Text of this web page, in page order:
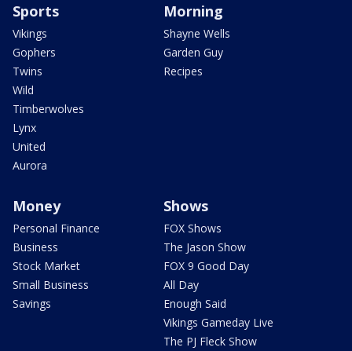
Sports
Vikings
Gophers
Twins
Wild
Timberwolves
Lynx
United
Aurora
Morning
Shayne Wells
Garden Guy
Recipes
Money
Personal Finance
Business
Stock Market
Small Business
Savings
Shows
FOX Shows
The Jason Show
FOX 9 Good Day
All Day
Enough Said
Vikings Gameday Live
The PJ Fleck Show